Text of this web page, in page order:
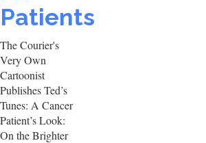
Patients
The Courier's
Very Own
Cartoonist
Publishes Ted’s
Tunes: A Cancer
Patient’s Look:
On the Brighter